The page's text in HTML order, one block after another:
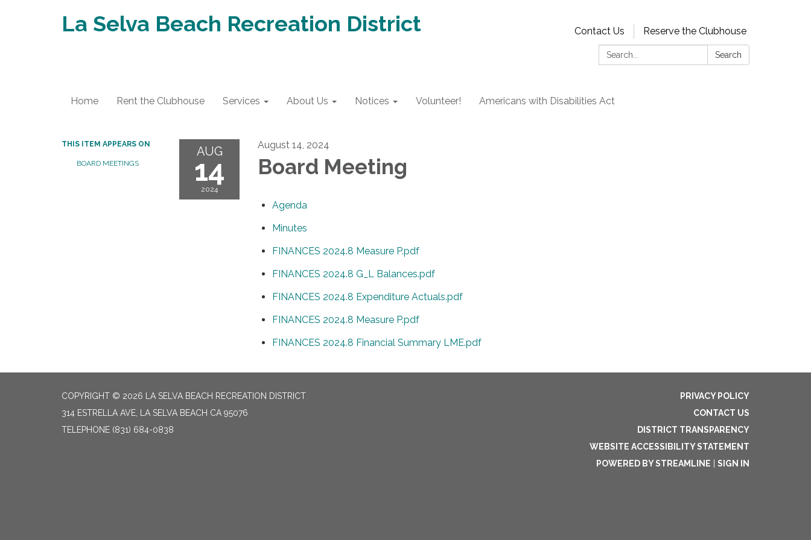
La Selva Beach Recreation District Contact Us
Reserve the Clubhouse
Search:
Search
Home Rent the Clubhouse Services About Us Notices Volunteer! Americans with Disabilities Act
THIS ITEM APPEARS ON
BOARD MEETINGS
AUG
14
2024
August 14, 2024
Board Meeting
Agenda
Minutes
FINANCES 2024.8 Measure P.pdf
FINANCES 2024.8 G_L Balances.pdf
FINANCES 2024.8 Expenditure Actuals.pdf
FINANCES 2024.8 Measure P.pdf
FINANCES 2024.8 Financial Summary LME.pdf
COPYRIGHT © 2026 LA SELVA BEACH RECREATION DISTRICT
314 ESTRELLA AVE, LA SELVA BEACH CA 95076
TELEPHONE (831) 684-0838
PRIVACY POLICY
CONTACT US
DISTRICT TRANSPARENCY
WEBSITE ACCESSIBILITY STATEMENT
POWERED BY STREAMLINE
SIGN IN